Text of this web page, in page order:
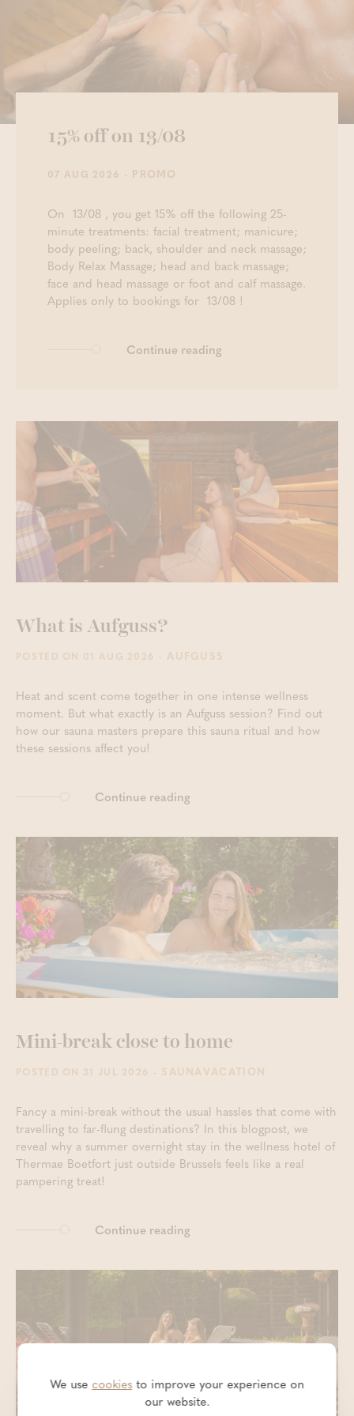
15% off on 13/08
07 AUG 2026 - PROMO
On 13/08 , you get 15% off the following 25-
minute treatments: facial treatment; manicure;
body peeling; back, shoulder and neck massage;
Body Relax Massage; head and back massage;
face and head massage or foot and calf massage.
Applies only to bookings for 13/08 !
Continue reading
What is Aufguss?
POSTED ON 01 AUG 2026 - AUFGUSS
Heat and scent come together in one intense wellness
moment. But what exactly is an Aufguss session? Find out
how our sauna masters prepare this sauna ritual and how
these sessions affect you!
Continue reading
Mini-break close to home
POSTED ON 31 JUL 2026 - SAUNAVACATION
Fancy a mini-break without the usual hassles that come with
travelling to far-flung destinations? In this blogpost, we
reveal why a summer overnight stay in the wellness hotel of
Thermae Boetfort just outside Brussels feels like a real
pampering treat!
Continue reading
We use cookiesto improve your experience on
our website.